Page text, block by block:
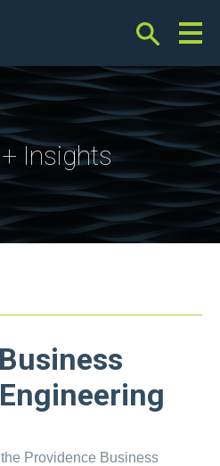
Insights
Providence Business